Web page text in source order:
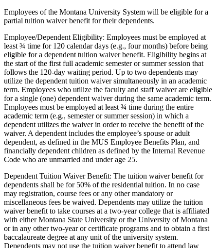
Employees of the Montana University System will be eligible for a
partial tuition waiver benefit for their dependents.
Employee/Dependent Eligibility: Employees must be employed at
least ¾ time for 120 calendar days (e.g., four months) before being
eligible for a dependent tuition waiver benefit. Eligibility begins at
the start of the first full academic semester or summer session that
follows the 120-day waiting period. Up to two dependents may
utilize the dependent tuition waiver simultaneously in an academic
term. Employees who utilize the faculty and staff waiver are eligible
for a single (one) dependent waiver during the same academic term.
Employees must be employed at least ¾ time during the entire
academic term (e.g., semester or summer session) in which a
dependent utilizes the waiver in order to receive the benefit of the
waiver. A dependent includes the employee’s spouse or adult
dependent, as defined in the MUS Employee Benefits Plan, and
financially dependent children as defined by the Internal Revenue
Code who are unmarried and under age 25.
Dependent Tuition Waiver Benefit: The tuition waiver benefit for
dependents shall be for 50% of the residential tuition. In no case
may registration, course fees or any other mandatory or
miscellaneous fees be waived. Dependents may utilize the tuition
waiver benefit to take courses at a two-year college that is affiliated
with either Montana State University or the University of Montana
or in any other two-year or certificate programs and to obtain a first
baccalaureate degree at any unit of the university system.
Dependents may not use the tuition waiver benefit to attend law